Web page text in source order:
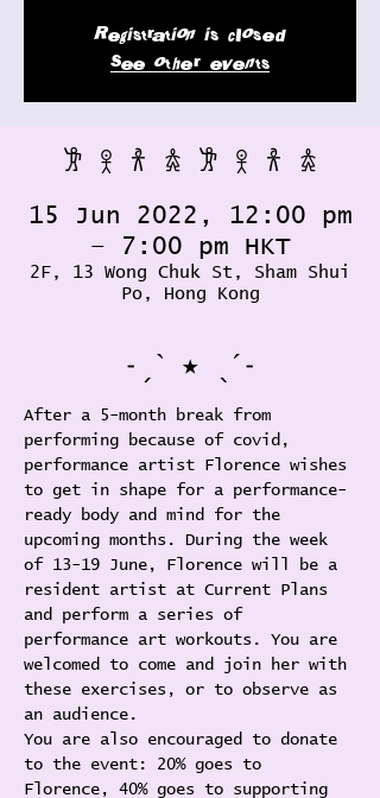
Registration is closed
See other events
𐦂 𖨆 𐀪 𖠋 𐦂 𖨆 𐀪 𖠋
15 Jun 2022, 12:00 pm
– 7:00 pm HKT
2F, 13 Wong Chuk St, Sham Shui
Po, Hong Kong
˗ˏˋ ★ ˎˊ˗
After a 5-month break from
performing because of covid,
performance artist Florence wishes
to get in shape for a performance-
ready body and mind for the
upcoming months. During the week
of 13-19 June, Florence will be a
resident artist at Current Plans
and perform a series of
performance art workouts. You are
welcomed to come and join her with
these exercises, or to observe as
an audience.
You are also encouraged to donate
to the event: 20% goes to
Florence, 40% goes to supporting